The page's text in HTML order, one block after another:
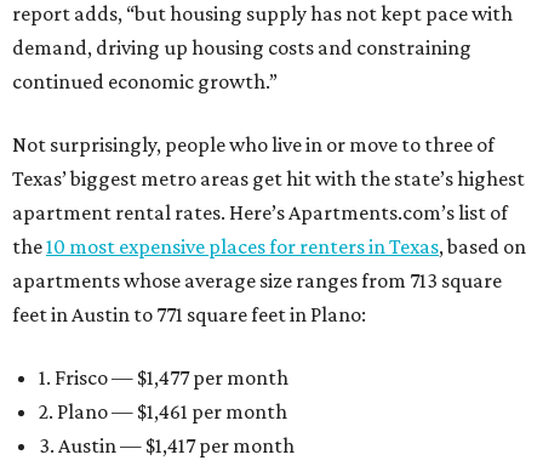
report adds, “but housing supply has not kept pace with
demand, driving up housing costs and constraining
continued economic growth.”
Not surprisingly, people who live in or move to three of
Texas’ biggest metro areas get hit with the state’s highest
apartment rental rates. Here’s Apartments.com’s list of
the10 most expensive places for renters in Texas, based on
apartments whose average size ranges from 713 square
feet in Austin to 771 square feet in Plano:
1. Frisco — $1,477 per month
2. Plano — $1,461 per month
3. Austin — $1,417 per month